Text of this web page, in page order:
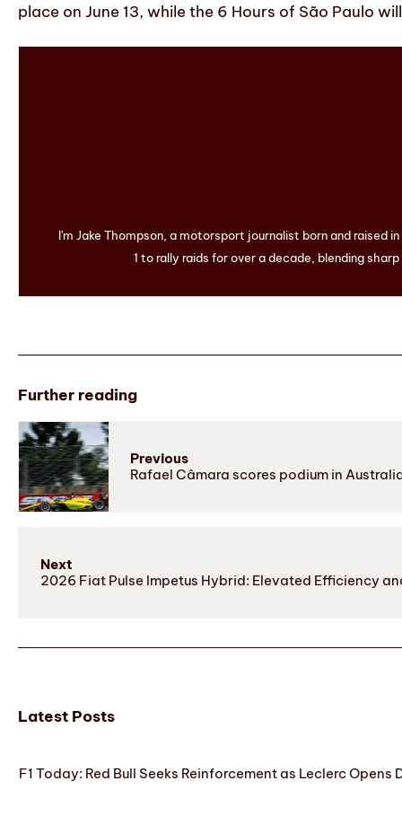
place on June 13, while the 6 Hours of São Paulo
I'm Jake Thompson, a motorsport journalist born and raised
1 to rally raids for over a decade, blending
Further reading
Previous
Rafael Câmara scores podium in
Next
2026 Fiat Pulse Impetus Hybrid: Elevated Efficiency
Latest Posts
F1 Today: Red Bull Seeks Reinforcement as Leclerc